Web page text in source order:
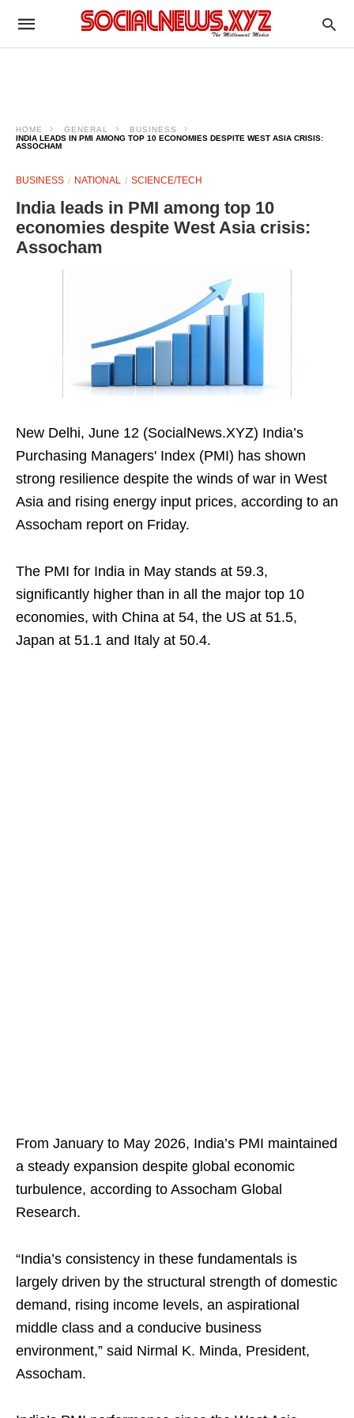
HOME GENERAL
BUSINESS
INDIA LEADS IN PMI AMONG TOP 10 ECONOMIES DESPITE WEST ASIA CRISIS:
ASSOCHAM
BUSINESS NATIONAL SCIENCE/TECH
India leads in PMI among top 10
economies despite West Asia crisis:
Assocham
New Delhi, June 12 (SocialNews.XYZ) India’s
Purchasing Managers' Index (PMI) has shown
strong resilience despite the winds of war in West
Asia and rising energy input prices, according to an
Assocham report on Friday.
The PMI for India in May stands at 59.3,
significantly higher than in all the major top 10
economies, with China at 54, the US at 51.5,
Japan at 51.1 and Italy at 50.4.
From January to May 2026, India’s PMI maintained
a steady expansion despite global economic
turbulence, according to Assocham Global
Research.
“India’s consistency in these fundamentals is
largely driven by the structural strength of domestic
demand, rising income levels, an aspirational
middle class and a conducive business
environment,” said Nirmal K. Minda, President,
Assocham.